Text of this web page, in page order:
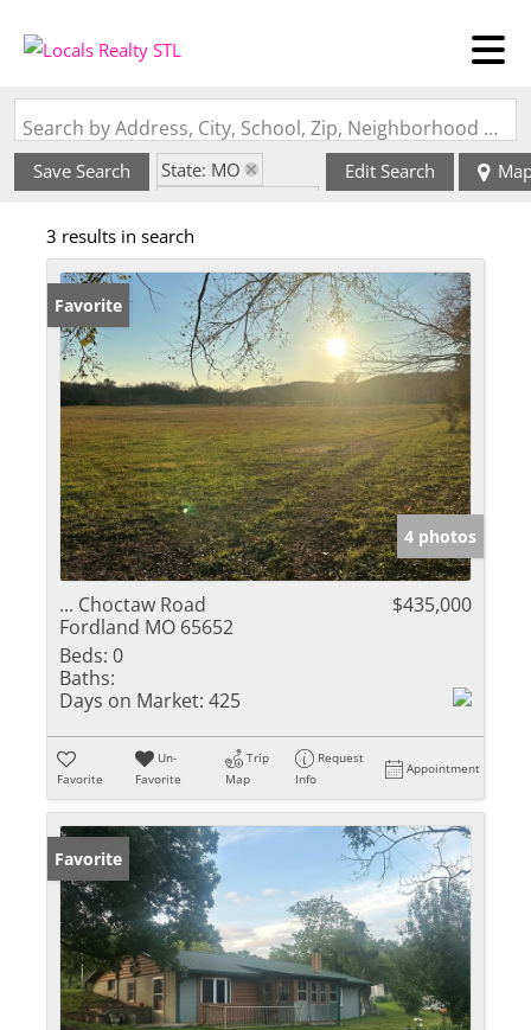
Search by Address, City, School, Zip, Neighborhood or #MLS
Save Search
State: MO
Edit Search
3 results in search
Favorite
4 photos
... Choctaw Road
Fordland MO 65652
$435,000
Beds: 0
Baths:
Days on Market: 425
Favorite
Un-
Favorite
Trip
Map
Request
Info
Appointment
Favorite